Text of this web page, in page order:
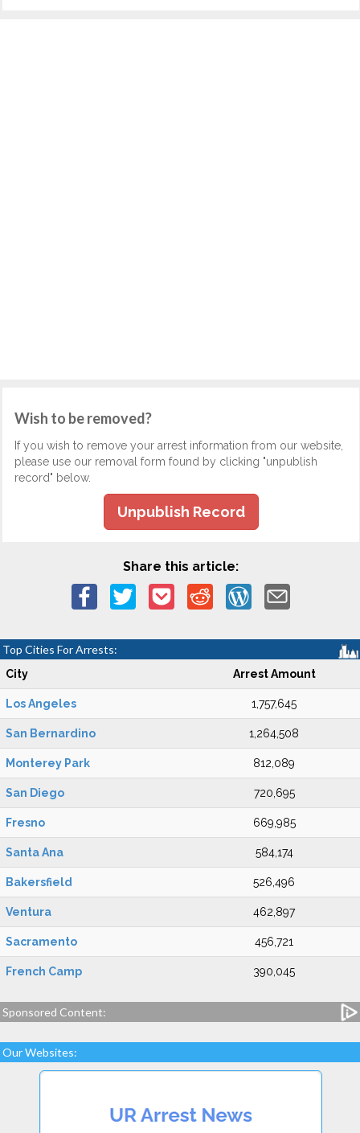
Wish to be removed?
If you wish to remove your arrest information from our website,
please use our removal form found by clicking "unpublish
record" below.
Unpublish Record
Share this article:
Top Cities For Arrests:
City Arrest Amount
Los Angeles 1,757,645
San Bernardino 1,264,508
Monterey Park 812,089
San Diego 720,695
Fresno 669,985
Santa Ana 584,174
Bakersfield 526,496
Ventura 462,897
Sacramento 456,721
French Camp 390,045
Sponsored Content:
Our Websites: